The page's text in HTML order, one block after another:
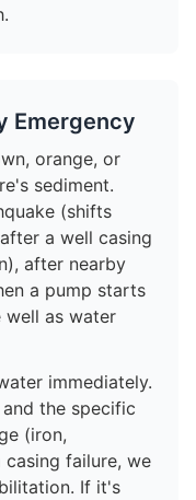
Emergency
orange, or
sediment.
(shifts
a well casing
after nearby
a pump starts
well as water
immediately.
the specific
(iron,
casing failure, we
If it's